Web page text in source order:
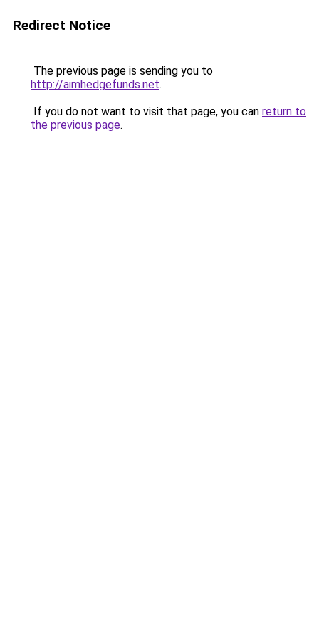
Redirect Notice
The previous page is sending you to
http://aimhedgefunds.net.
If you do not want to visit that page, you can return to
the previous page.